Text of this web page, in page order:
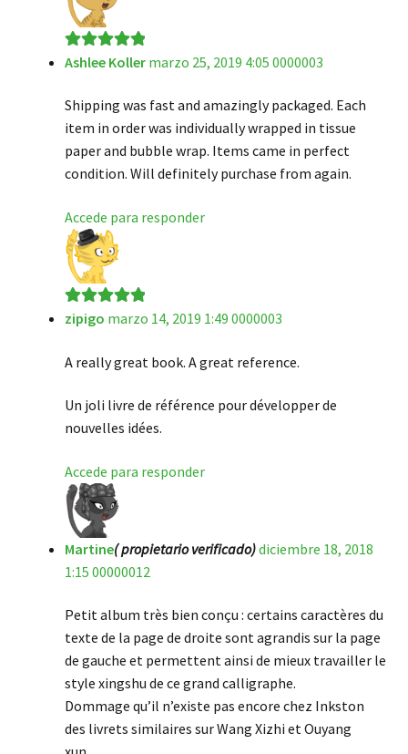
Valorado en5
Ashlee Koller marzo 25, 2019 4:05 0000003
Shipping was fast and amazingly packaged. Each
item in order was individually wrapped in tissue
paper and bubble wrap. Items came in perfect
condition. Will definitely purchase from again.
Accede para responder
Valorado en5
zipigo marzo 14, 2019 1:49 0000003
A really great book. A great reference.
Un joli livre de référence pour développer de
nouvelles idées.
Accede para responder
Martine( propietario verificado)diciembre 18, 2018
1:15 00000012
Petit album très bien conçu : certains caractères du
texte de la page de droite sont agrandis sur la page
de gauche et permettent ainsi de mieux travailler le
style xingshu de ce grand calligraphe.
Dommage qu’il n’existe pas encore chez Inkston
des livrets similaires sur Wang Xizhi et Ouyang